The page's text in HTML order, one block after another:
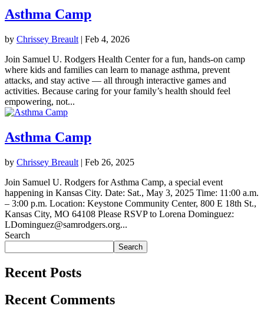
Asthma Camp
by Chrissey Breault | Feb 4, 2026
Join Samuel U. Rodgers Health Center for a fun, hands-on camp
where kids and families can learn to manage asthma, prevent
attacks, and stay active — all through interactive games and
activities. Because caring for your family’s health should feel
empowering, not...
Asthma Camp
by Chrissey Breault | Feb 26, 2025
Join Samuel U. Rodgers for Asthma Camp, a special event
happening in Kansas City. Date: Sat., May 3, 2025 Time: 11:00 a.m.
– 3:00 p.m. Location: Keystone Community Center, 800 E 18th St.,
Kansas City, MO 64108 Please RSVP to Lorena Dominguez:
LDominguez@samrodgers.org...
Search
Search
Recent Posts
Recent Comments